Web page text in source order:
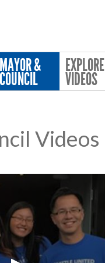
MAYOR &
COUNCIL
EXPLORE
VIDEOS
Videos